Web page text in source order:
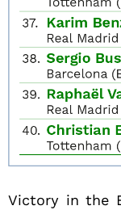
Victory in the